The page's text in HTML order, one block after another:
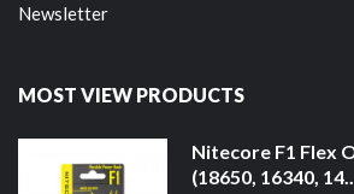
Newsletter
MOST VIEW PRODUCTS
Nitecore F1 Flex
(18650, 16340, 14...